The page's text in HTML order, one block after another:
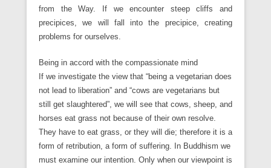
from the Way. If we encounter steep cliffs and
precipices, we will fall into the precipice, creating
problems for ourselves.
Being in accord with the compassionate mind
If we investigate the view that “being a vegetarian does
not lead to liberation” and “cows are vegetarians but
still get slaughtered”, we will see that cows, sheep, and
horses eat grass not because of their own resolve.
They have to eat grass, or they will die; therefore it is a
form of retribution, a form of suffering. In Buddhism we
must examine our intention. Only when our viewpoint is